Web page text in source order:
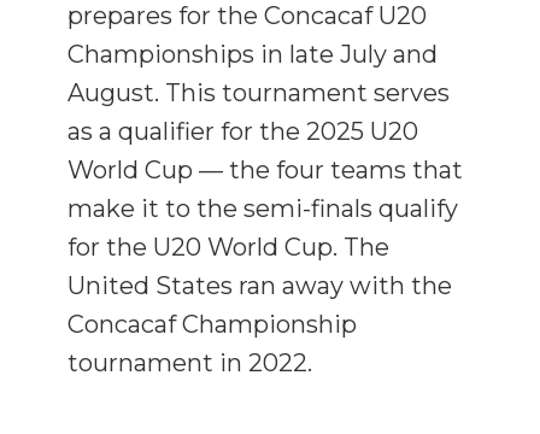
prepares for the Concacaf U20
Championships in late July and
August. This tournament serves
as a qualifier for the 2025 U20
World Cup — the four teams that
make it to the semi-finals qualify
for the U20 World Cup. The
United States ran away with the
Concacaf Championship
tournament in 2022.